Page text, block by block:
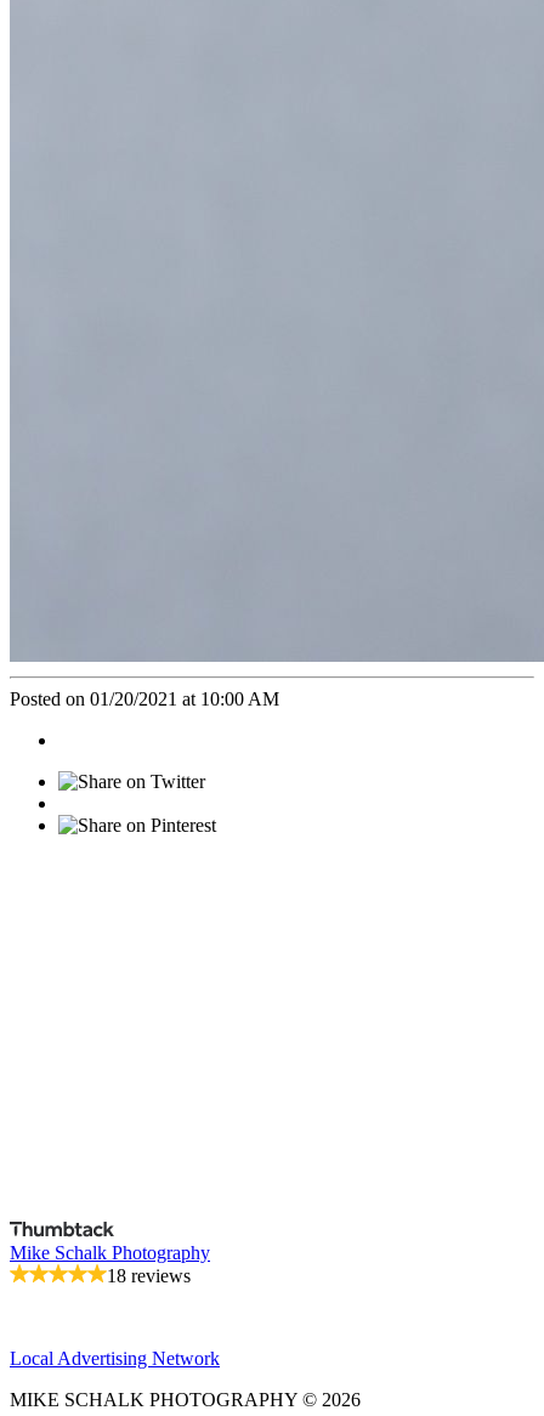
Posted on 01/20/2021 at 10:00 AM
Mike Schalk Photography
18 reviews
Local Advertising Network
MIKE SCHALK PHOTOGRAPHY © 2026